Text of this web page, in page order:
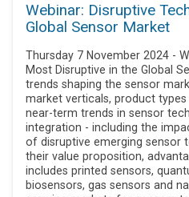
Webinar: Disruptive
Global Sensor Market
Thursday 7 November 2024 -
Most Disruptive in the Global
trends shaping the sensor
market verticals, product
near-term trends in sensor
integration - including the
of disruptive emerging sensor
their value proposition,
includes printed sensors,
biosensors, gas sensors and